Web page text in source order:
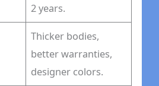
2 years.
Thicker bodies,
better warranties,
designer colors.